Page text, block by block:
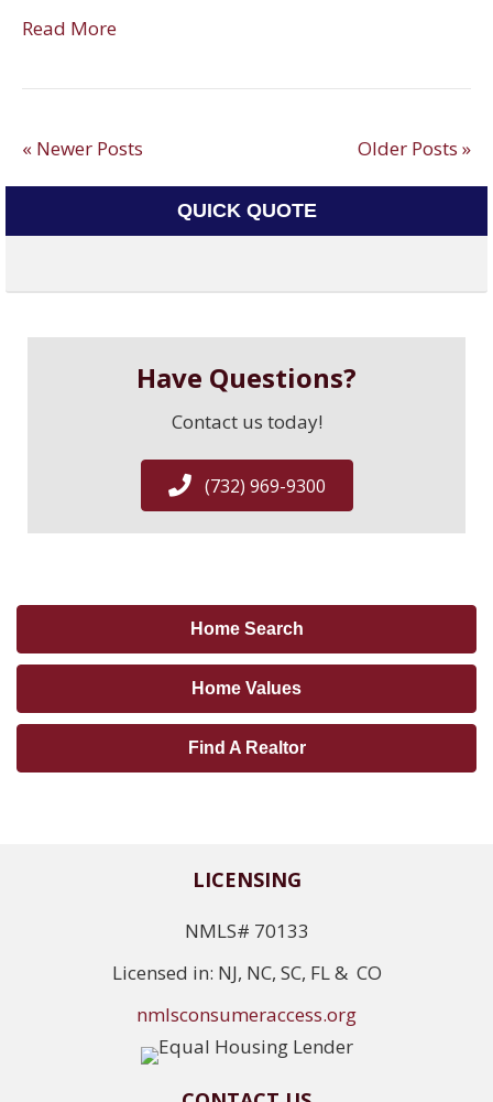
Read More
« Newer Posts Older Posts »
QUICK QUOTE
Have Questions?
Contact us today!
(732) 969-9300
Home Search
Home Values
Find A Realtor
LICENSING
NMLS# 70133
Licensed in: NJ, NC, SC, FL & CO
nmlsconsumeraccess.org